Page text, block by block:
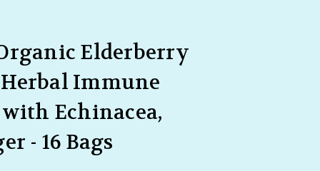
Elderberry
Immune
Echinacea,
- 16 Bags